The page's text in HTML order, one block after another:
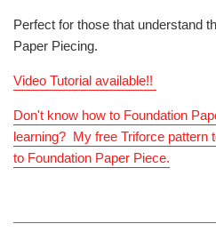
Perfect for those that understand
Paper Piecing.
Video Tutorial available!!
Don't know how to Foundation
learning? My free Triforce pattern
to Foundation Paper Piece.